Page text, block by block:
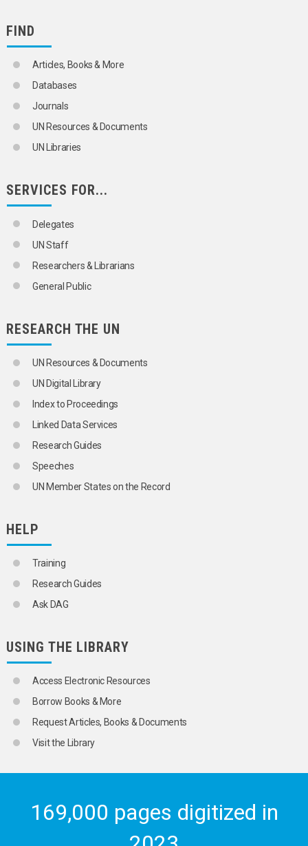
FIND
Articles, Books & More
Databases
Journals
UN Resources & Documents
UN Libraries
SERVICES FOR...
Delegates
UN Staff
Researchers & Librarians
General Public
RESEARCH THE UN
UN Resources & Documents
UN Digital Library
Index to Proceedings
Linked Data Services
Research Guides
Speeches
UN Member States on the Record
HELP
Training
Research Guides
Ask DAG
USING THE LIBRARY
Access Electronic Resources
Borrow Books & More
Request Articles, Books & Documents
Visit the Library
169,000 pages digitized in